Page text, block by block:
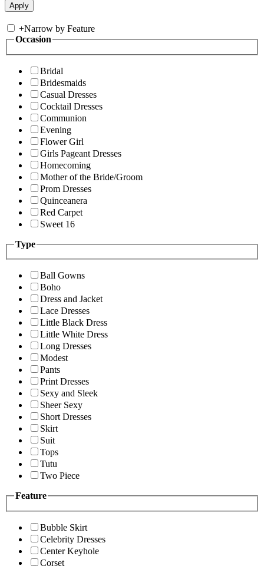
+Narrow by Feature
Occasion
Bridal
Bridesmaids
Casual Dresses
Cocktail Dresses
Communion
Evening
Flower Girl
Girls Pageant Dresses
Homecoming
Mother of the Bride/Groom
Prom Dresses
Quinceanera
Red Carpet
Sweet 16
Type
Ball Gowns
Boho
Dress and Jacket
Lace Dresses
Little Black Dress
Little White Dress
Long Dresses
Modest
Pants
Print Dresses
Sexy and Sleek
Sheer Sexy
Short Dresses
Skirt
Suit
Tops
Tutu
Two Piece
Feature
Bubble Skirt
Celebrity Dresses
Center Keyhole
Corset